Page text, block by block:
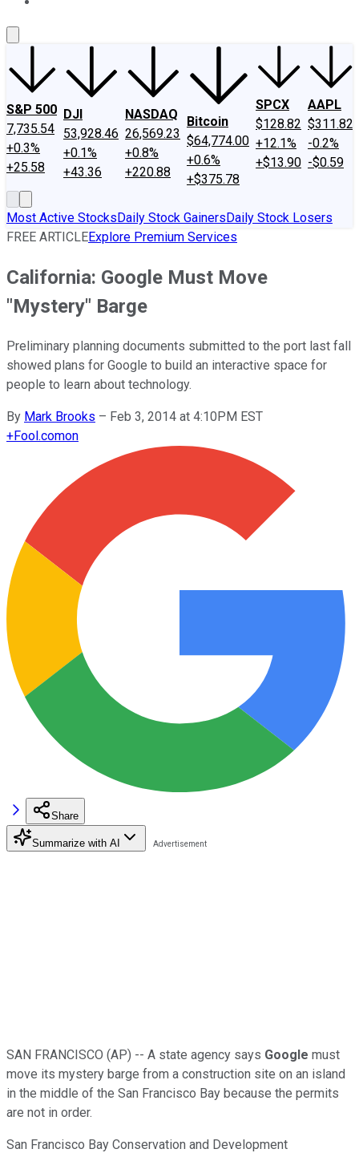
S&P 500
7,735.54
+0.3%
+25.58
DJI
53,928.46
+0.1%
+43.36
NASDAQ
26,569.23
+0.8%
+220.88
Bitcoin
$64,774.00
+0.6%
+$375.78
SPCX
$128.82
+12.1%
+$13.90
AAPL
$311.82
-0.2%
-$0.59
Most Active StocksDaily Stock GainersDaily Stock Losers
FREE ARTICLEExplore Premium Services
California: Google Must Move
"Mystery" Barge
Preliminary planning documents submitted to the port last fall
showed plans for Google to build an interactive space for
people to learn about technology.
By Mark Brooks – Feb 3, 2014 at 4:10PM EST
+Fool.comon
Share
Summarize with AI
SAN FRANCISCO (AP) -- A state agency says Google must
move its mystery barge from a construction site on an island
in the middle of the San Francisco Bay because the permits
are not in order.
San Francisco Bay Conservation and Development